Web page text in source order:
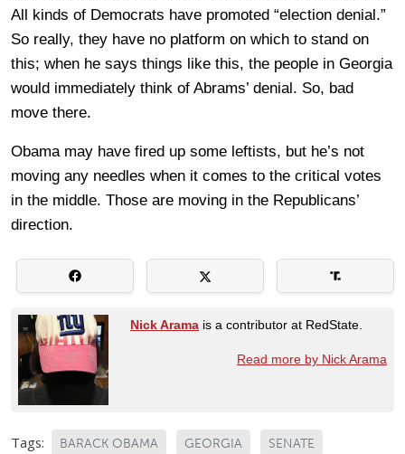
All kinds of Democrats have promoted “election denial.”
So really, they have no platform on which to stand on
this; when he says things like this, the people in Georgia
would immediately think of Abrams’ denial. So, bad
move there.
Obama may have fired up some leftists, but he’s not
moving any needles when it comes to the critical votes
in the middle. Those are moving in the Republicans’
direction.
Nick Arama is a contributor at RedState.
Read more by Nick Arama
Tags: BARACK OBAMA GEORGIA SENATE